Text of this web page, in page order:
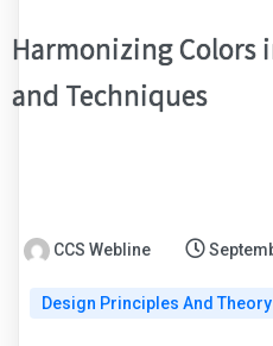
Harmonizing Colors
and Techniques
CCS Webline
Design Principles And Theory